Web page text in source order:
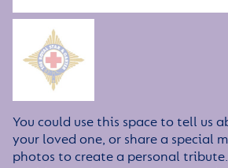
You could use this space to tell us
your loved one, or share a special
photos to create a personal